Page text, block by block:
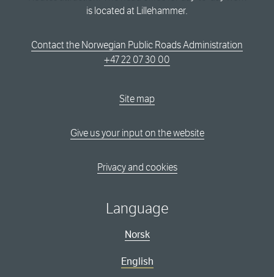
is located at Lillehammer.
Contact the Norwegian Public Roads Administration
+47 22 07 30 00
Site map
Give us your input on the website
Privacy and cookies
Language
Norsk
English